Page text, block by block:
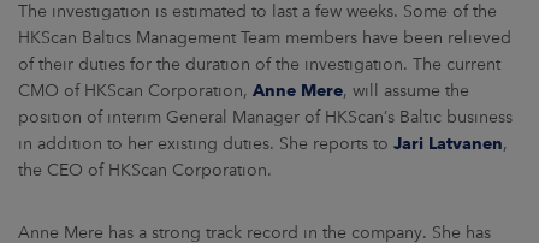
The investigation is estimated to last a few weeks. Some of the
HKScan Baltics Management Team members have been relieved
of their duties for the duration of the investigation. The current
CMO of HKScan Corporation, Anne Mere, will assume the
position of interim General Manager of HKScan’s Baltic business
in addition to her existing duties. She reports to Jari Latvanen,
the CEO of HKScan Corporation.
Anne Mere has a strong track record in the company. She has